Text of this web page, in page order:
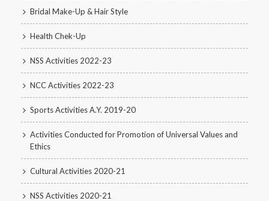
Bridal Make-Up & Hair Style
Health Chek-Up
NSS Activities 2022-23
NCC Activities 2022-23
Sports Activities A.Y. 2019-20
Activities Conducted for Promotion of Universal Values and
Ethics
Cultural Activities 2020-21
NSS Activities 2020-21